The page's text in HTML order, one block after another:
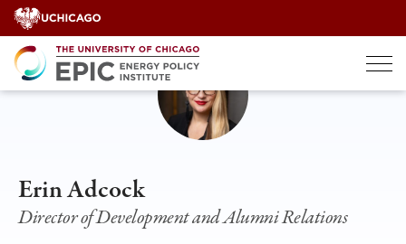
Skip
to
content
Erin Adcock
Director of Development and Alumni Relations